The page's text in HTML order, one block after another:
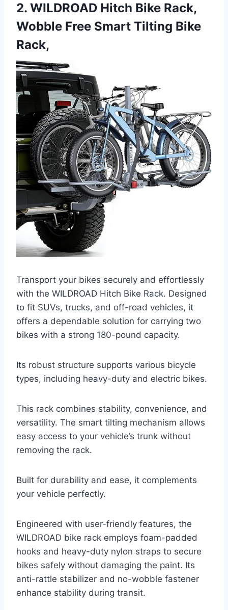
2. WILDROAD Hitch Bike Rack,
Wobble Free Smart Tilting Bike
Rack,
Transport your bikes securely and effortlessly
with the WILDROAD Hitch Bike Rack. Designed
to fit SUVs, trucks, and off-road vehicles, it
offers a dependable solution for carrying two
bikes with a strong 180-pound capacity.
Its robust structure supports various bicycle
types, including heavy-duty and electric bikes.
This rack combines stability, convenience, and
versatility. The smart tilting mechanism allows
easy access to your vehicle’s trunk without
removing the rack.
Built for durability and ease, it complements
your vehicle perfectly.
Engineered with user-friendly features, the
WILDROAD bike rack employs foam-padded
hooks and heavy-duty nylon straps to secure
bikes safely without damaging the paint. Its
anti-rattle stabilizer and no-wobble fastener
enhance stability during transit.